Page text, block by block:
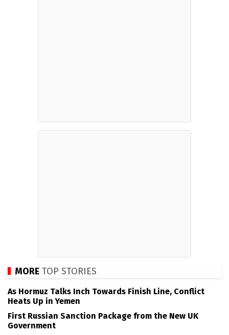
MORE TOP STORIES
As Hormuz Talks Inch Towards Finish Line, Conflict
Heats Up in Yemen
First Russian Sanction Package from the New UK
Government